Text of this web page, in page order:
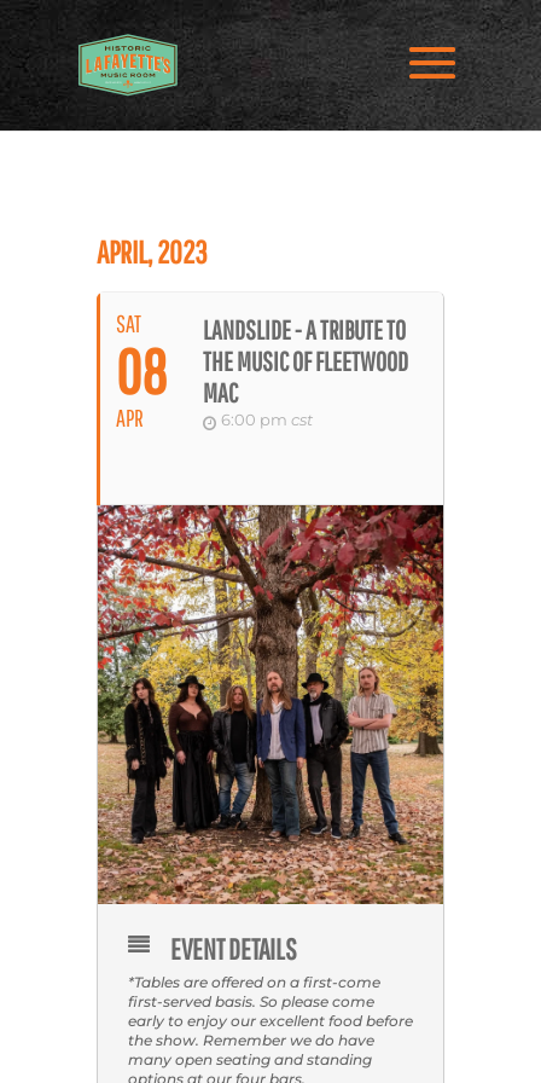
APRIL, 2023
SAT
08
APR
LANDSLIDE - A TRIBUTE TO
THE MUSIC OF FLEETWOOD
MAC
6:00 pm cst
EVENT DETAILS
*Tables are offered on a first-come
first-served basis. So please come
early to enjoy our excellent food before
the show. Remember we do have
many open seating and standing
options at our four bars.